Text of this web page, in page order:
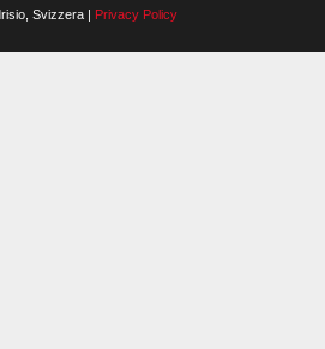
Svizzera | Privacy Policy